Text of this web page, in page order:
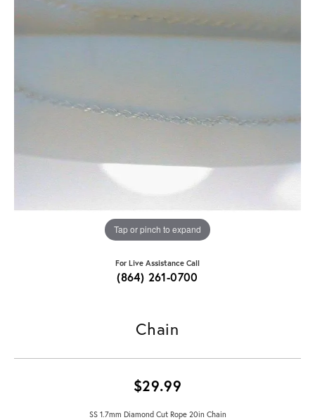
Tap or pinch to expand
For Live Assistance Call
(864) 261-0700
Chain
$29.99
SS 1.7mm Diamond Cut Rope 20in Chain